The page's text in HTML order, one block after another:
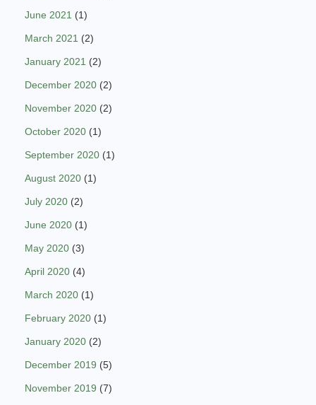
June 2021 (1)
March 2021 (2)
January 2021 (2)
December 2020 (2)
November 2020 (2)
October 2020 (1)
September 2020 (1)
August 2020 (1)
July 2020 (2)
June 2020 (1)
May 2020 (3)
April 2020 (4)
March 2020 (1)
February 2020 (1)
January 2020 (2)
December 2019 (5)
November 2019 (7)